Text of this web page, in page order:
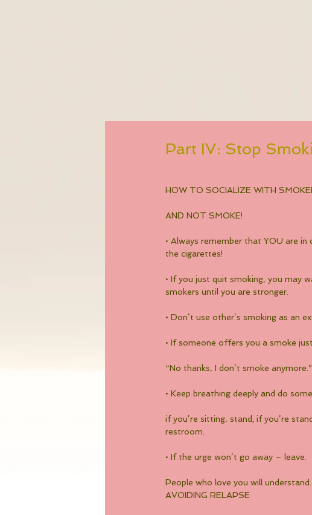
Part IV: Stop
HOW TO SOCIALIZE WITH
AND NOT SMOKE!
• Always remember that YOU are
the cigarettes!
• If you just quit smoking, you may
smokers until you are stronger.
• Don’t use other’s smoking as an
• If someone offers you a smoke
“No thanks, I don’t smoke
• Keep breathing deeply and do
if you’re sitting, stand; if you’re
restroom.
• If the urge won’t go away – leave.
People who love you will understand.
AVOIDING RELAPSE